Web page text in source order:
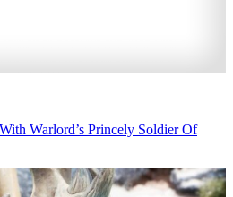
Warlord’s Princely Soldier Of